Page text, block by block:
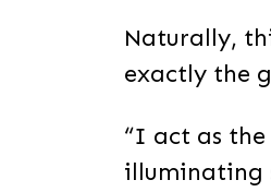
Naturally,
exactly the
“I act as the
illuminating